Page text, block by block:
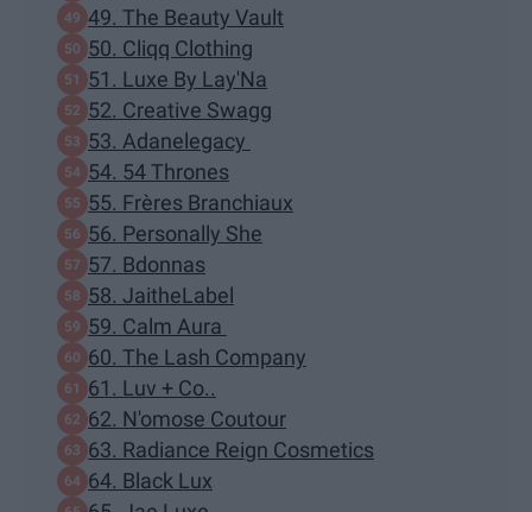
49. The Beauty Vault
50. Cliqq Clothing
51. Luxe By Lay'Na
52. Creative Swagg
53. Adanelegacy
54. 54 Thrones
55. Frères Branchiaux
56. Personally She
57. Bdonnas
58. JaitheLabel
59. Calm Aura
60. The Lash Company
61. Luv + Co..
62. N'omose Coutour
63. Radiance Reign Cosmetics
64. Black Lux